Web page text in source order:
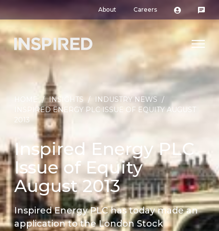
About Careers
HOME / INSIGHTS / INDUSTRY NEWS /
INSPIRED ENERGY PLC ISSUE OF EQUITY AUGUST
2013
Inspired Energy PLC
Issue of Equity
August 2013
Inspired Energy PLC has today made an
application to the London Stock